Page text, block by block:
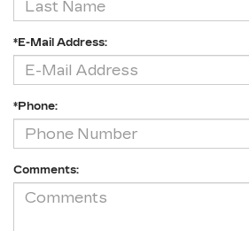
*E-Mail Address:
*Phone:
Comments: